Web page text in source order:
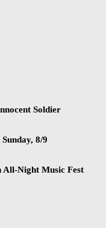
Soldier
8/9
All-Night Music Fest